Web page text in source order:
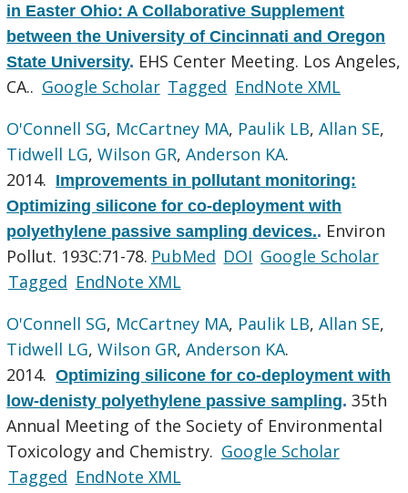
in Easter Ohio: A Collaborative Supplement
between the University of Cincinnati and Oregon
State University. EHS Center Meeting. Los Angeles,
CA.. Google Scholar Tagged EndNote XML
O'Connell SG, McCartney MA, Paulik LB,Allan SE,
Tidwell LG,Wilson GR,Anderson KA.
2014. Improvements in pollutant monitoring:
Optimizing silicone for co-deployment with
polyethylene passive sampling devices.. Environ
Pollut. 193C:71-78. PubMed DOI Google Scholar
Tagged EndNote XML
O'Connell SG, McCartney MA, Paulik LB,Allan SE,
Tidwell LG,Wilson GR,Anderson KA.
2014.Optimizing silicone for co-deployment with
low-denisty polyethylene passive sampling.35th
Annual Meeting of the Society of Environmental
Toxicology and Chemistry. Google Scholar
Tagged EndNote XML